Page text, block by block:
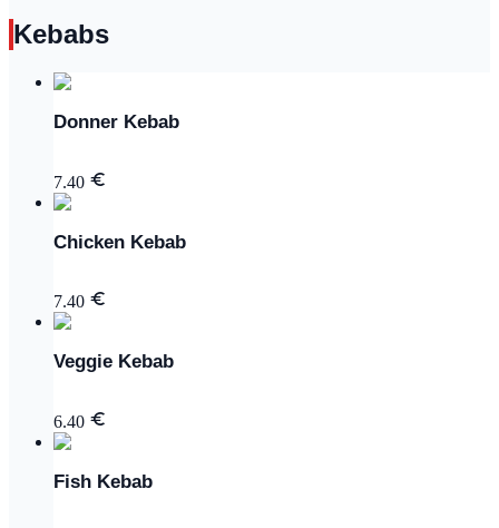
Kebabs
Donner Kebab
7.40
Chicken Kebab
7.40
Veggie Kebab
6.40
Fish Kebab